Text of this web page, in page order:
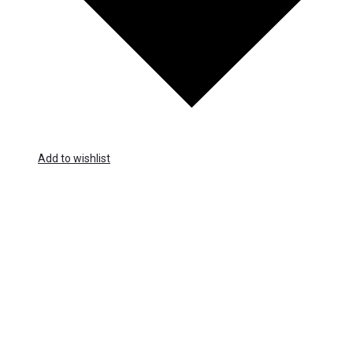
Add to wishlist